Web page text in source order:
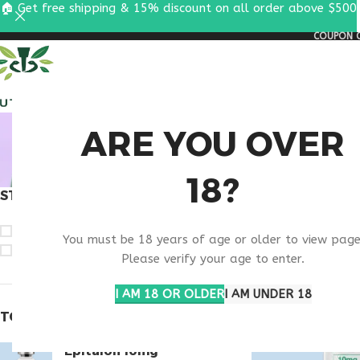
ARE YOU OVER
18?
You must be 18 years of age or older to view
Please verify your age to enter.
I AM 18 OR OLDERI AM UNDER 18
COUPON
BUY
STOCK STATUS
TOP RATED PRODUCTS
Epitalon 10mg
Products
🏠 Get free shipping & 15% discount on all order above $500